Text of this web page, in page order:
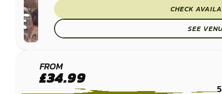
CHECK
SEE
EDINBURGH -
QUEENSFERRY
FROM
£34.99